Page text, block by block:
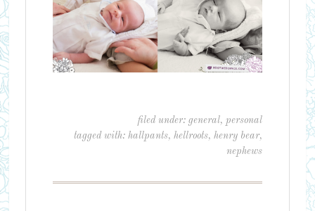
filed under:general,personal
tagged with:hallpants,hellroots,henry bear,
nephews